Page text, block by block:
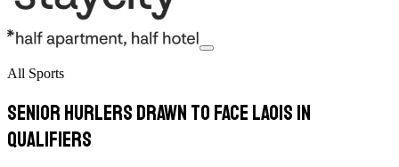
All Sports
Senior hurlers drawn to face Laois in
Qualifiers